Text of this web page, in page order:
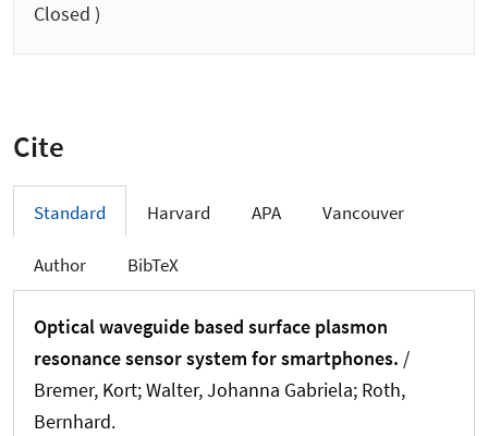
Closed )
Cite
Standard Harvard APA Vancouver
Author BibTeX
Optical waveguide based surface plasmon
resonance sensor system for smartphones. /
Bremer, Kort; Walter, Johanna Gabriela; Roth,
Bernhard.